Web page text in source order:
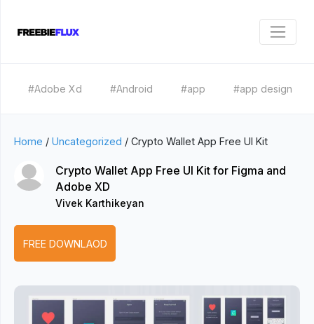
#Adobe Xd #Android #app #app design
Home / Uncategorized / Crypto Wallet App Free UI Kit
Crypto Wallet App Free UI Kit for Figma and
Adobe XD
Vivek Karthikeyan
FREE DOWNLAOD